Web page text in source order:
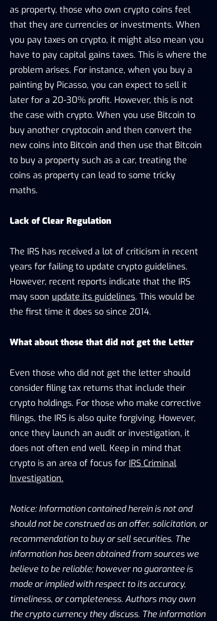
as property, those who own crypto coins feel
that they are currencies or investments. When
you pay taxes on crypto, it might also mean you
have to pay capital gains taxes. This is where the
problem arises. For instance, when you buy a
painting by Picasso, you can expect to sell it
later for a 20-30% profit. However, this is not
the case with crypto. When you use Bitcoin to
buy another cryptocoin and then convert the
new coins into Bitcoin and then use that Bitcoin
to buy a property such as a car, treating the
coins as property can lead to some tricky
maths.
Lack of Clear Regulation
The IRS has received a lot of criticism in recent
years for failing to update crypto guidelines.
However, recent reports indicate that the IRS
may soon update its guidelines. This would be
the first time it does so since 2014.
What about those that did not get the Letter
Even those who did not get the letter should
consider filing tax returns that include their
crypto holdings. For those who make corrective
filings, the IRS is also quite forgiving. However,
once they launch an audit or investigation, it
does not often end well. Keep in mind that
crypto is an area of focus for IRS Criminal
Investigation.
Notice: Information contained herein is not and
should not be construed as an offer, solicitation, or
recommendation to buy or sell securities. The
information has been obtained from sources we
believe to be reliable; however no guarantee is
made or implied with respect to its accuracy,
timeliness, or completeness. Authors may own
the crypto currency they discuss. The information